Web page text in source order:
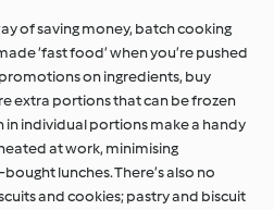
of saving money, batch cooking
‘fast food’ when you’re pushed
on ingredients, buy
extra portions that can be frozen
in individual portions make a handy
at work, minimising
lunches. There’s also no
and cookies; pastry and biscuit